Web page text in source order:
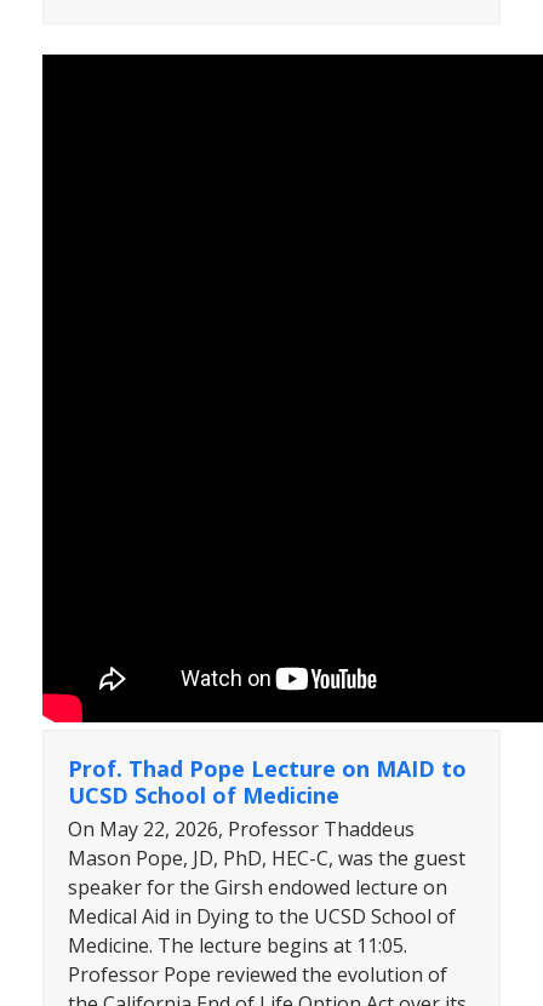
Prof. Thad Pope Lecture on MAID to
UCSD School of Medicine
On May 22, 2026, Professor Thaddeus
Mason Pope, JD, PhD, HEC-C, was the guest
speaker for the Girsh endowed lecture on
Medical Aid in Dying to the UCSD School of
Medicine. The lecture begins at 11:05.
Professor Pope reviewed the evolution of